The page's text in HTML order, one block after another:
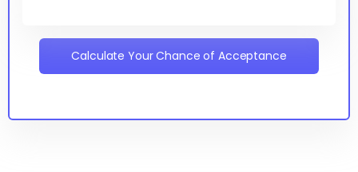
Calculate Your Chance of Acceptance